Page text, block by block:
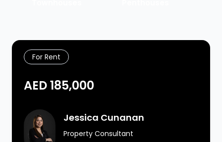
For Rent
AED 185,000
Agent ImageJessica Cunanan
Property Consultant